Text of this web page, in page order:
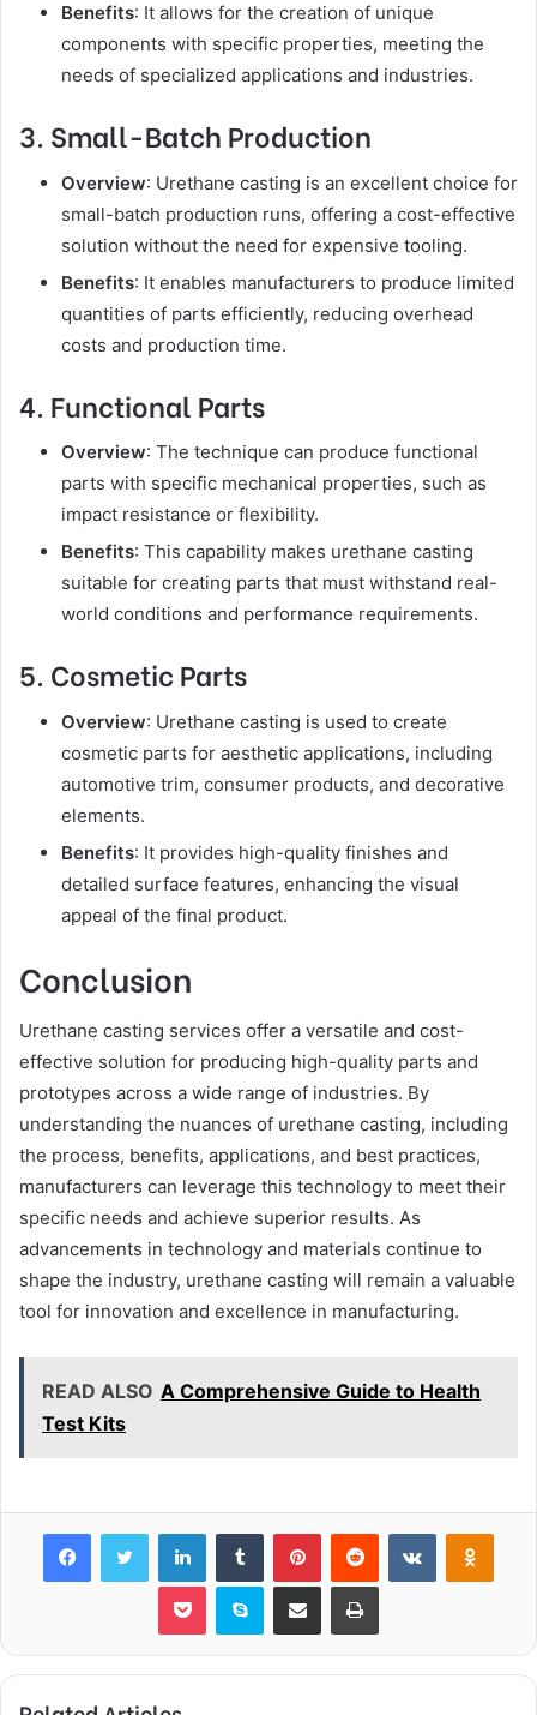
Benefits: It allows for the creation of unique
components with specific properties, meeting the
needs of specialized applications and industries.
3. Small-Batch Production
Overview: Urethane casting is an excellent choice for
small-batch production runs, offering a cost-effective
solution without the need for expensive tooling.
Benefits: It enables manufacturers to produce limited
quantities of parts efficiently, reducing overhead
costs and production time.
4. Functional Parts
Overview: The technique can produce functional
parts with specific mechanical properties, such as
impact resistance or flexibility.
Benefits: This capability makes urethane casting
suitable for creating parts that must withstand real-
world conditions and performance requirements.
5. Cosmetic Parts
Overview: Urethane casting is used to create
cosmetic parts for aesthetic applications, including
automotive trim, consumer products, and decorative
elements.
Benefits: It provides high-quality finishes and
detailed surface features, enhancing the visual
appeal of the final product.
Conclusion
Urethane casting services offer a versatile and cost-
effective solution for producing high-quality parts and
prototypes across a wide range of industries. By
understanding the nuances of urethane casting, including
the process, benefits, applications, and best practices,
manufacturers can leverage this technology to meet their
specific needs and achieve superior results. As
advancements in technology and materials continue to
shape the industry, urethane casting will remain a valuable
tool for innovation and excellence in manufacturing.
READ ALSO A Comprehensive Guide to Health
Test Kits
FacebookTwitter LinkedInTumblr PinterestReddit VKontakte
Pocket Skype Share via Email Print